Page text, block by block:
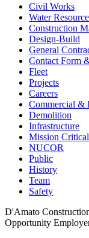
Civil Works
Water
Construction
Design-Build
General
Contact Form
Fleet
Projects
Careers
Commercial &
Demolition
Infrastructure
Mission Critical
NUCOR
Public
History
Team
Safety
D'Amato
Opportunity